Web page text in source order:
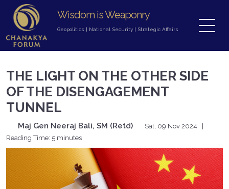
Wisdom is Weaponry
Geopolitics National Security Strategic Affairs
THE LIGHT ON THE OTHER SIDE
OF THE DISENGAGEMENT
TUNNEL
Maj Gen Neeraj Bali, SM (Retd) Sat, 09 Nov 2024
Reading Time: 5 minutes